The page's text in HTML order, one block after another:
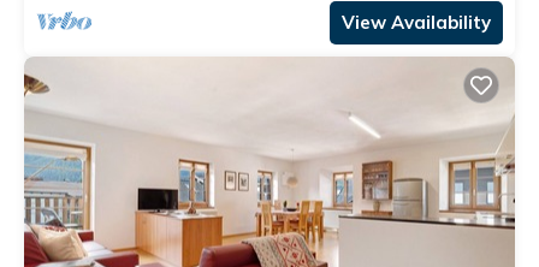
View Availability